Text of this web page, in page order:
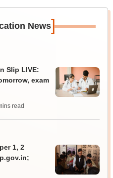
News]
Slip LIVE:
exam
read
1, 2